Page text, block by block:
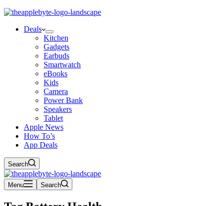
Deals
Kitchen
Gadgets
Earbuds
Smartwatch
eBooks
Kids
Camera
Power Bank
Speakers
Tablet
Apple News
How To’s
App Deals
Search
Menu Search